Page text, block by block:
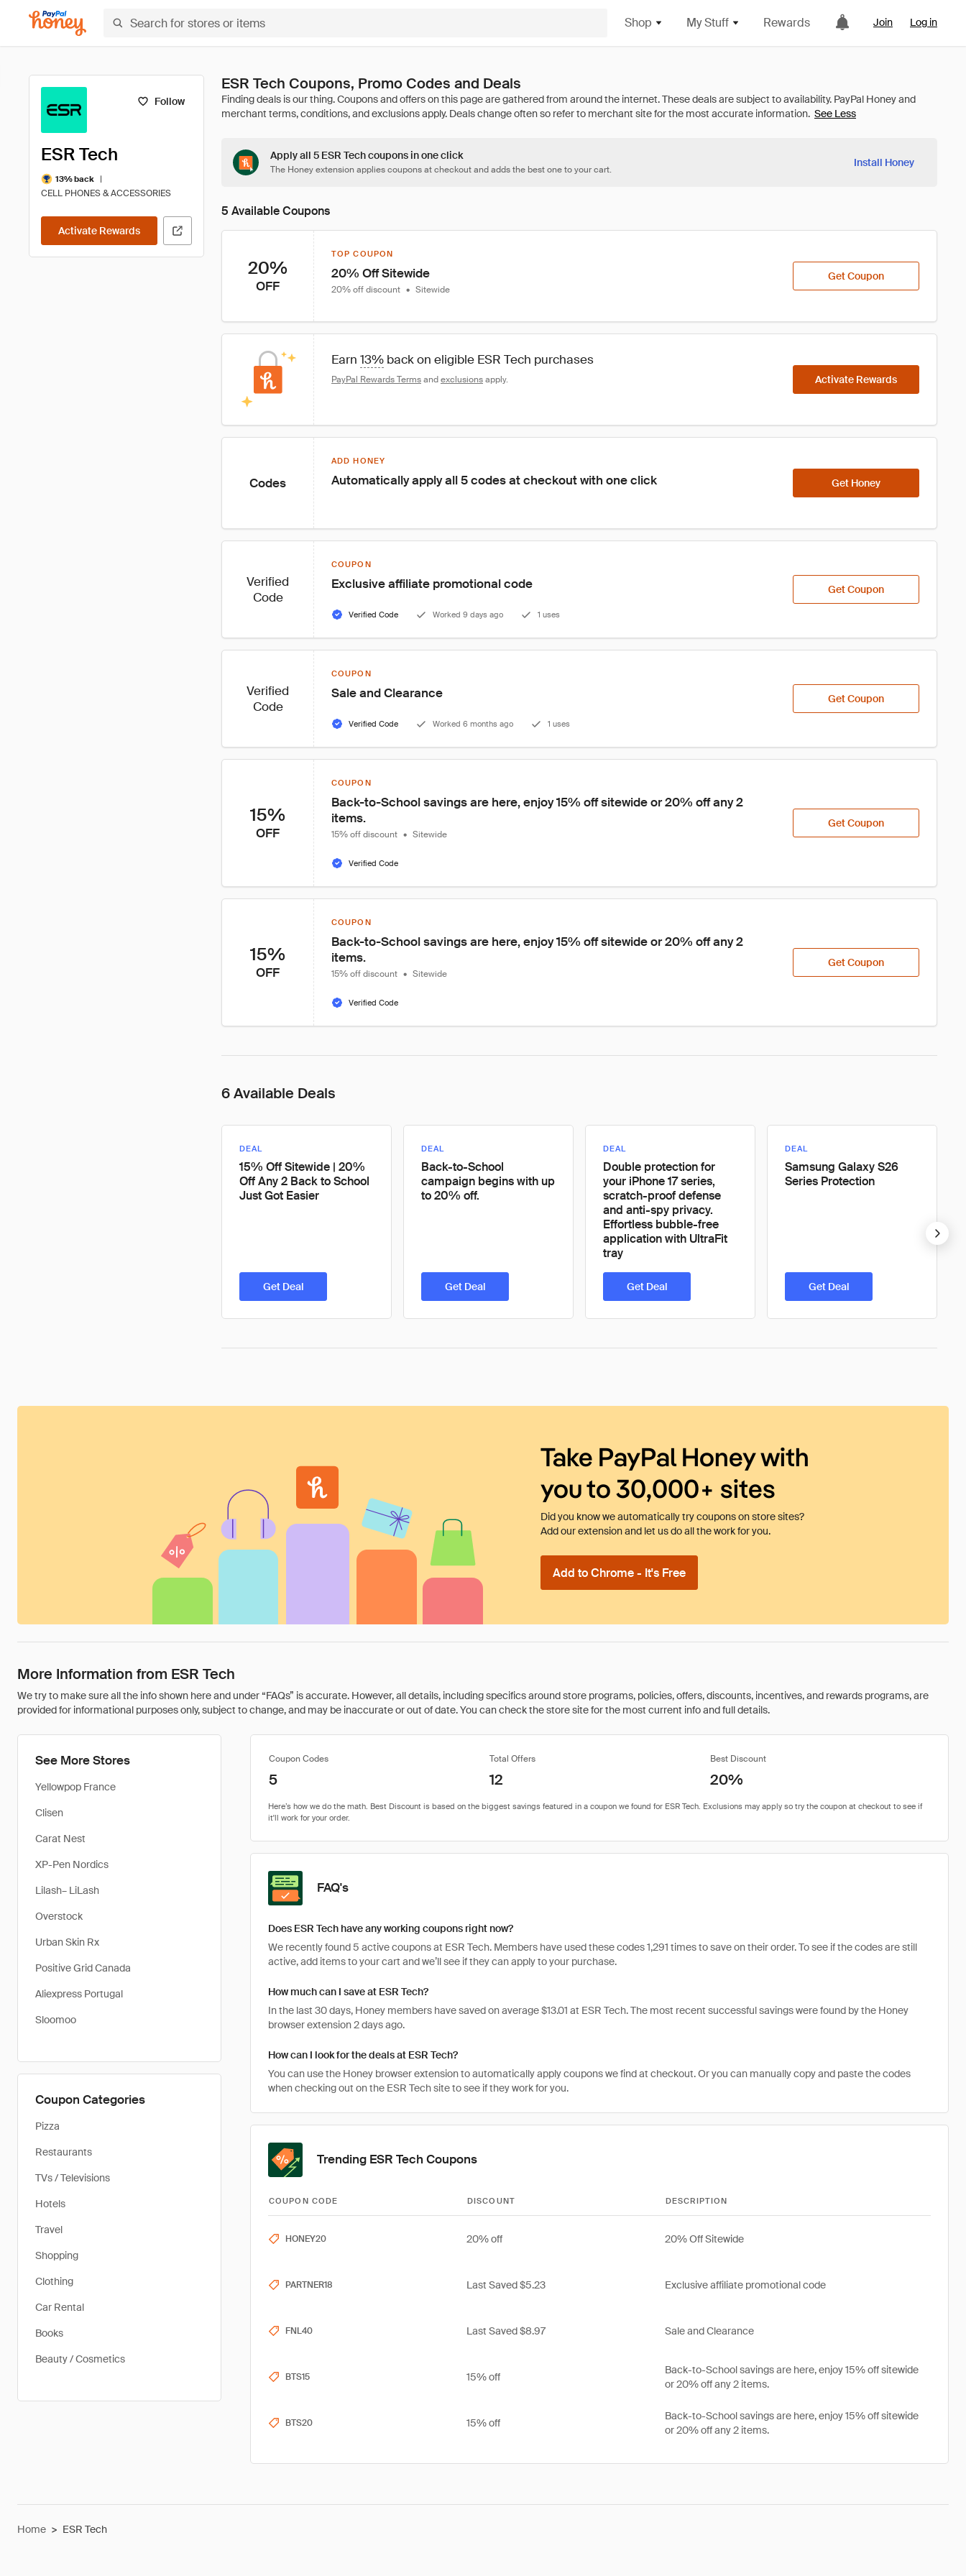
Shop My Stuff Rewards Join Log in
Follow
ESR Tech
13% back
|
CELL PHONES & ACCESSORIES
Activate Rewards
ESR Tech Coupons, Promo Codes and Deals
See Less
Apply all 5 ESR Tech coupons in one click
The Honey extension applies coupons at checkout and adds the best one to your cart.
Install Honey
5 Available Coupons
20%
OFF
TOP COUPON
20% Off Sitewide
20% off discount • Sitewide
Get Coupon
Earn 13% back on eligible ESR Tech purchases
PayPal Rewards Terms and exclusions apply. Activate Rewards
Codes
ADD HONEY
Automatically apply all 5 codes at checkout with one click Get Honey
Verified
Code
COUPON
Exclusive affiliate promotional code
Verified Code Worked 9 days ago 1 uses
Get Coupon
Verified
Code
COUPON
Sale and Clearance
Verified Code Worked 6 months ago 1 uses
Get Coupon
15%
OFF
COUPON
Back-to-School savings are here, enjoy 15% off sitewide or 20% off any 2
items.
15% off discount • Sitewide
Verified Code
Get Coupon
15%
OFF
COUPON
Back-to-School savings are here, enjoy 15% off sitewide or 20% off any 2
items.
15% off discount • Sitewide
Verified Code
Get Coupon
6 Available Deals
DEAL
15% Off Sitewide | 20%
Off Any 2 Back to School
Just Got Easier
Get Deal
DEAL
Back-to-School
campaign begins with up
to 20% off.
Get Deal
DEAL
Double protection for
your iPhone 17 series,
scratch-proof defense
and anti-spy privacy.
Effortless bubble-free
application with UltraFit
tray
Get Deal
DEAL
Samsung Galaxy S26
Series Protection
Get Deal
Take PayPal Honey with
you to 30,000+ sites
Did you know we automatically try coupons on store sites?
Add our extension and let us do all the work for you.
Add to Chrome - It's Free
More Information from ESR Tech
We try to make sure all the info shown here and under “FAQs” is accurate. However, all details, including specifics around store programs, policies, offers, discounts, incentives, and rewards programs, are
provided for informational purposes only, subject to change, and may be inaccurate or out of date. You can check the store site for the most current info and full details.
See More Stores
Yellowpop France
Clisen
Carat Nest
XP-Pen Nordics
Lilash– LiLash
Overstock
Urban Skin Rx
Positive Grid Canada
Aliexpress Portugal
Sloomoo
Coupon Categories
Pizza
Restaurants
TVs / Televisions
Hotels
Travel
Shopping
Clothing
Car Rental
Books
Beauty / Cosmetics
Coupon Codes Total Offers Best Discount
5 12 20%
FAQ's
Does ESR Tech have any working coupons right now?
We recently found 5 active coupons at ESR Tech. Members have used these codes 1,291 times to save on their order. To see if the codes are still
active, add items to your cart and we’ll see if they can apply to your purchase.
How much can I save at ESR Tech?
In the last 30 days, Honey members have saved on average $13.01 at ESR Tech. The most recent successful savings were found by the Honey
browser extension 2 days ago.
How can I look for the deals at ESR Tech?
You can use the Honey browser extension to automatically apply coupons we find at checkout. Or you can manually copy and paste the codes
when checking out on the ESR Tech site to see if they work for you.
Trending ESR Tech Coupons
COUPON CODE DISCOUNT DESCRIPTION
HONEY20 20% off 20% Off Sitewide
PARTNER18 Last Saved $5.23 Exclusive affiliate promotional code
FNL40 Last Saved $8.97 Sale and Clearance
BTS15 15% off
Back-to-School savings are here, enjoy 15% off sitewide
or 20% off any 2 items.
BTS20 15% off
Back-to-School savings are here, enjoy 15% off sitewide
or 20% off any 2 items.
Home > ESR Tech